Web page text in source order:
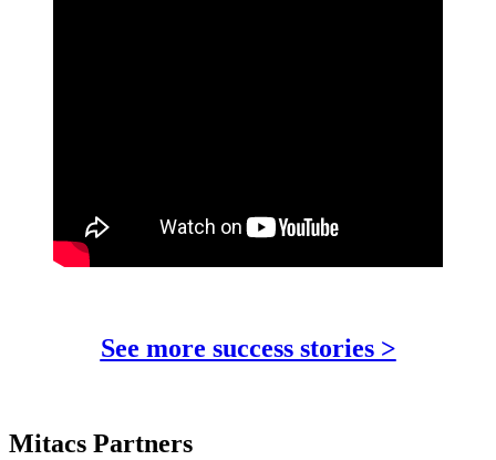
See more success stories >
Mitacs Partners